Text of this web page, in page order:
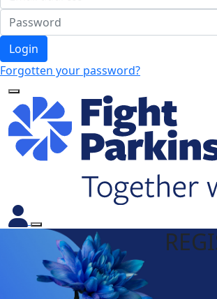
Login
Forgotten your password?